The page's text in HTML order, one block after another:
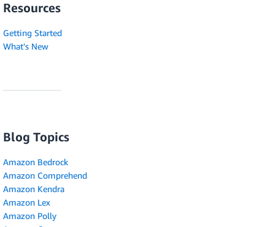
Resources
Getting Started
What's New
Blog Topics
Amazon Bedrock
Amazon Comprehend
Amazon Kendra
Amazon Lex
Amazon Polly